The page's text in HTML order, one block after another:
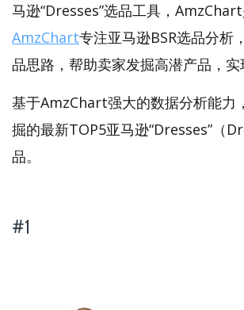
马逊“Dresses”选品工具，AmzChart
AmzChart专注亚马逊BSR选品分析
品思路，帮助卖家发掘高潜产品，实
基于AmzChart强大的数据分析能力
掘的最新TOP5亚马逊“Dresses”（
品。
#1